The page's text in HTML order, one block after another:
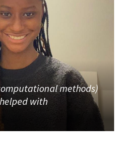
methods)
with